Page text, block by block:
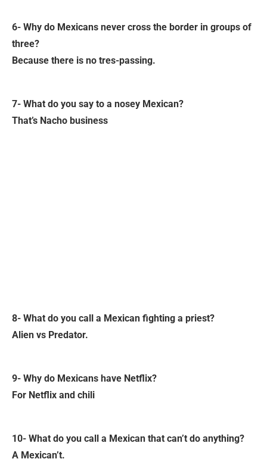
6- Why do Mexicans never cross the border in groups of
three?
Because there is no tres-passing.
7- What do you say to a nosey Mexican?
That’s Nacho business
8- What do you call a Mexican fighting a priest?
Alien vs Predator.
9- Why do Mexicans have Netflix?
For Netflix and chili
10- What do you call a Mexican that can’t do anything?
A Mexican’t.